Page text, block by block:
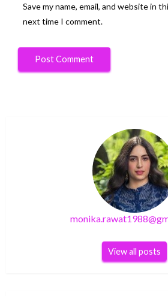
Save my name, email, and website in
next time I comment.
View all posts